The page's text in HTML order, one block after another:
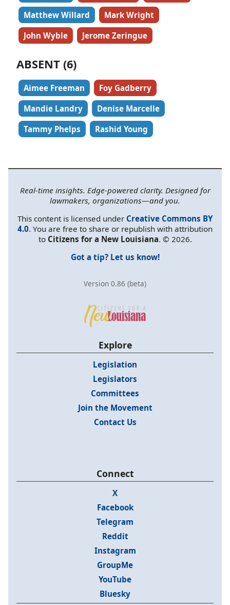
Matthew Willard
Mark Wright
John Wyble
Jerome Zeringue
ABSENT (6)
Aimee Freeman
Foy Gadberry
Mandie Landry
Denise Marcelle
Tammy Phelps
Rashid Young
Real-time insights. Edge-powered clarity. Designed for
lawmakers, organizations—and you.
This content is licensed under Creative Commons BY
4.0. You are free to share or republish with attribution
to Citizens for a New Louisiana. © 2026.
Got a tip? Let us know!
Version 0.86 (beta)
Explore
Legislation
Legislators
Committees
Join the Movement
Contact Us
Connect
X
Facebook
Telegram
Reddit
Instagram
GroupMe
YouTube
Bluesky